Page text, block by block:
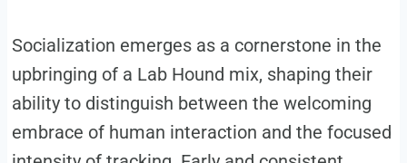
Socialization emerges as a cornerstone in the
upbringing of a Lab Hound mix, shaping their
ability to distinguish between the welcoming
embrace of human interaction and the focused